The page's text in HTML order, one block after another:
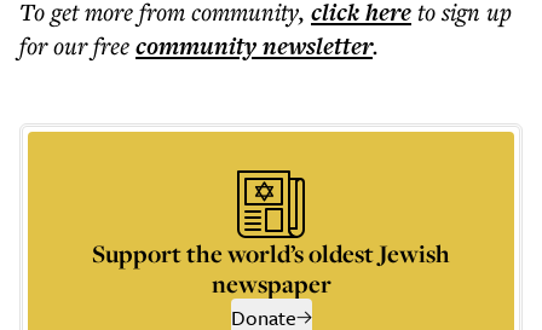
To get morefrom community, click hereto sign up
for our freecommunitynewsletter.
Support the world’s oldest Jewish
newspaper
Donate